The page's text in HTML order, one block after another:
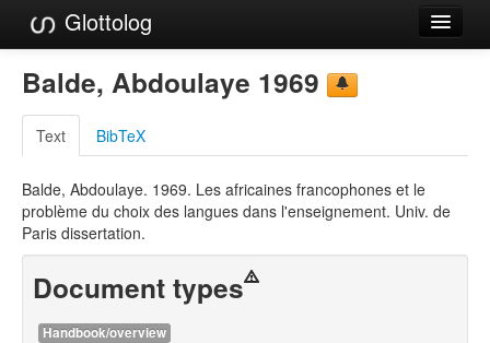
Glottolog
Languages
Families
Language Search
References
Reference Search
GlottoScope
About
Balde, Abdoulaye 1969
Text BibTeX
Balde, Abdoulaye. 1969. Les africaines francophones et le
problème du choix des langues dans l'enseignement. Univ. de
Paris dissertation.
Document types
Handbook/overview